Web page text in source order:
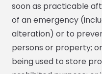
soon as practicable
of an emergency
alteration) or to
persons or property;
being used to store